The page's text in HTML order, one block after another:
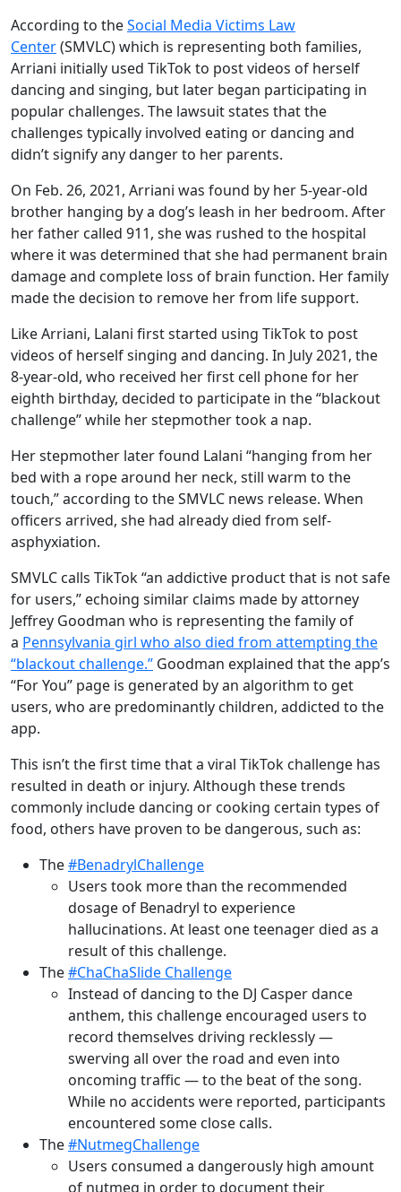
According to theSocial Media Victims Law
Center(SMVLC) which is representing both families,
Arriani initially used TikTok to post videos of herself
dancing and singing, but later began participating in
popular challenges. The lawsuit states that the
challenges typically involved eating or dancing and
didn’t signify any danger to her parents.
On Feb. 26, 2021, Arriani was found by her 5-year-old
brother hanging by a dog’s leash in her bedroom. After
her father called 911, she was rushed to the hospital
where it was determined that she had permanent brain
damage and complete loss of brain function. Her family
made the decision to remove her from life support.
Like Arriani, Lalani first started using TikTok to post
videos of herself singing and dancing. In July 2021, the
8-year-old, who received her first cell phone for her
eighth birthday, decided to participate in the “blackout
challenge” while her stepmother took a nap.
Her stepmother later found Lalani “hanging from her
bed with a rope around her neck, still warm to the
touch,” according to the SMVLC news release. When
officers arrived, she had already died from self-
asphyxiation.
SMVLC calls TikTok “an addictive product that is not safe
for users,” echoing similar claims made by attorney
Jeffrey Goodman who is representing the family of
a Pennsylvania girl who also died from attempting the
“blackout challenge.” Goodman explained that the app’s
“For You” page is generated by an algorithm to get
users, who are predominantly children, addicted to the
app.
This isn’t the first time that a viral TikTok challenge has
resulted in death or injury. Although these trends
commonly include dancing or cooking certain types of
food, others have proven to be dangerous, such as:
The#BenadrylChallenge
Users took more than the recommended
dosage of Benadryl to experience
hallucinations. At least one teenager died as a
result of this challenge.
The#ChaChaSlide Challenge
Instead of dancing to the DJ Casper dance
anthem, this challenge encouraged users to
record themselves driving recklessly —
swerving all over the road and even into
oncoming traffic — to the beat of the song.
While no accidents were reported, participants
encountered some close calls.
The#NutmegChallenge
Users consumed a dangerously high amount
of nutmeg in order to document their